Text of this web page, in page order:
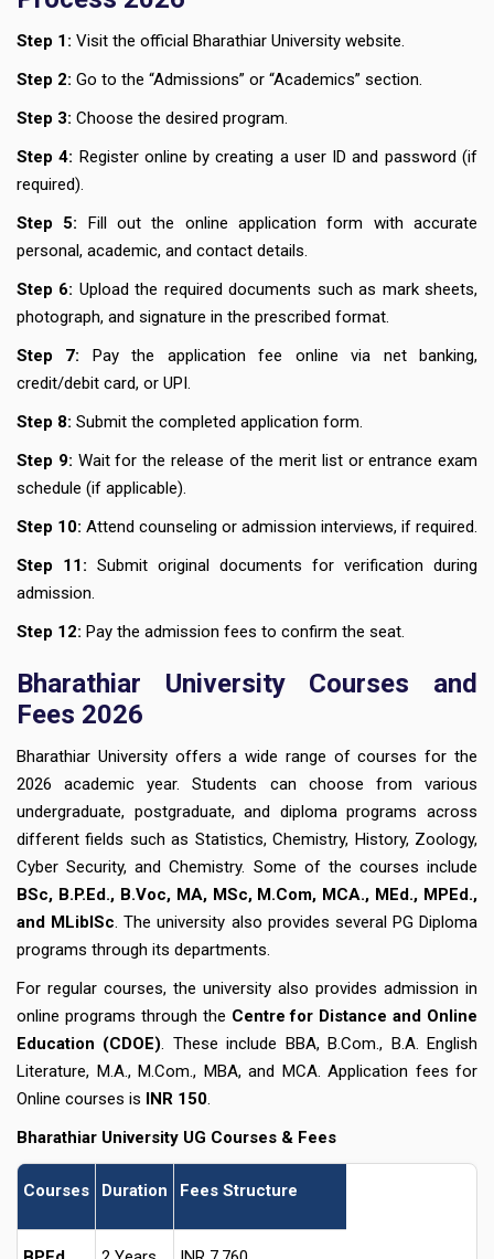
Step 1: Visit the official Bharathiar University website.
Step 2: Go to the “Admissions” or “Academics” section.
Step 3: Choose the desired program.
Step 4: Register online by creating a user ID and password (if
required).
Step 5: Fill out the online application form with accurate
personal, academic, and contact details.
Step 6: Upload the required documents such as mark sheets,
photograph, and signature in the prescribed format.
Step 7: Pay the application fee online via net banking,
credit/debit card, or UPI.
Step 8: Submit the completed application form.
Step 9: Wait for the release of the merit list or entrance exam
schedule (if applicable).
Step 10: Attend counseling or admission interviews, if required.
Step 11: Submit original documents for verification during
admission.
Step 12: Pay the admission fees to confirm the seat.
Bharathiar University Courses and
Fees 2026
Bharathiar University offers a wide range of courses for the
2026 academic year. Students can choose from various
undergraduate, postgraduate, and diploma programs across
different fields such as Statistics, Chemistry, History, Zoology,
Cyber Security, and Chemistry. Some of the courses include
BSc, B.P.Ed., B.Voc, MA, MSc, M.Com, MCA., MEd., MPEd.,
and MLibISc. The university also provides several PG Diploma
programs through its departments.
For regular courses, the university also provides admission in
online programs through the Centre for Distance and Online
Education (CDOE). These include BBA, B.Com., B.A. English
Literature, M.A., M.Com., MBA, and MCA. Application fees for
Online courses is INR 150.
Bharathiar University UG Courses & Fees
Courses Duration Fees Structure